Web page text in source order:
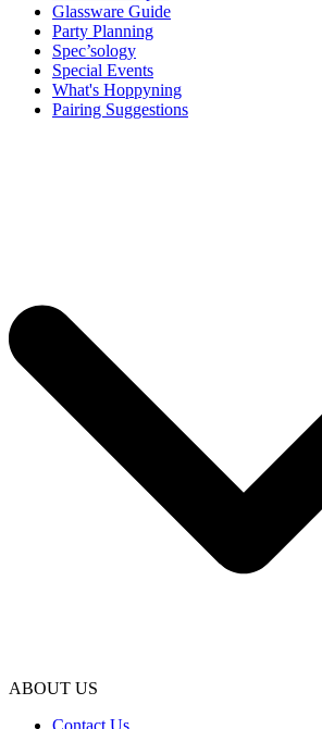
Glassware Guide
Party Planning
Spec’sology
Special Events
What's Hoppyning
Pairing Suggestions
ABOUT US
Contact Us